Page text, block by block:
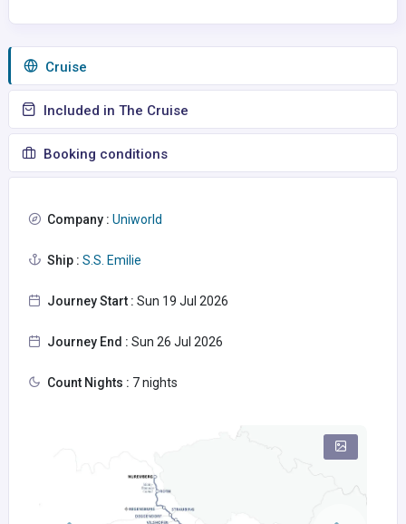
Сruise
Included in The Cruise
Booking conditions
Company : Uniworld
Ship : S.S. Emilie
Journey Start : Sun 19 Jul 2026
Journey End : Sun 26 Jul 2026
Count Nights : 7 nights